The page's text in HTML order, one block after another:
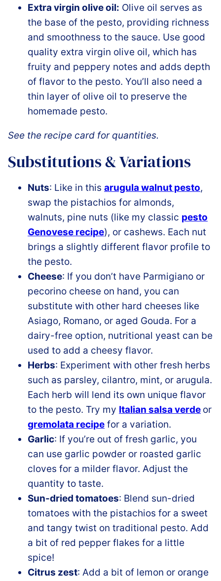
Extra virgin olive oil: Olive oil serves as
the base of the pesto, providing richness
and smoothness to the sauce. Use good
quality extra virgin olive oil, which has
fruity and peppery notes and adds depth
of flavor to the pesto. You’ll also need a
thin layer of olive oil to preserve the
homemade pesto.
See the recipe card for quantities.
Substitutions & Variations
Nuts: Like in this arugula walnut pesto,
swap the pistachios for almonds,
walnuts, pine nuts (like my classic pesto
Genovese recipe), or cashews. Each nut
brings a slightly different flavor profile to
the pesto.
Cheese: If you don’t have Parmigiano or
pecorino cheese on hand, you can
substitute with other hard cheeses like
Asiago, Romano, or aged Gouda. For a
dairy-free option, nutritional yeast can be
used to add a cheesy flavor.
Herbs: Experiment with other fresh herbs
such as parsley, cilantro, mint, or arugula.
Each herb will lend its own unique flavor
to the pesto. Try my Italian salsa verde or
gremolata recipe for a variation.
Garlic: If you’re out of fresh garlic, you
can use garlic powder or roasted garlic
cloves for a milder flavor. Adjust the
quantity to taste.
Sun-dried tomatoes: Blend sun-dried
tomatoes with the pistachios for a sweet
and tangy twist on traditional pesto. Add
a bit of red pepper flakes for a little
spice!
Citrus zest: Add a bit of lemon or orange